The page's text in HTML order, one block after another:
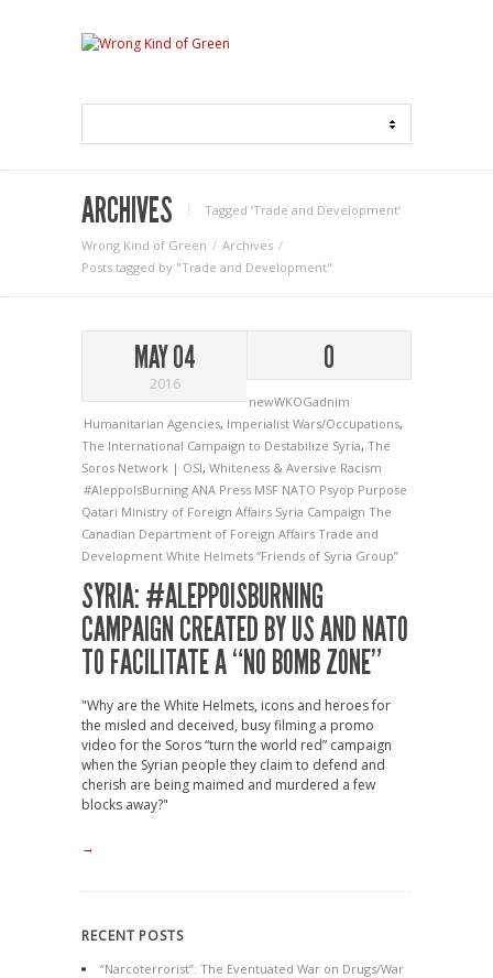
ARCHIVES Tagged ‘Trade and Development‘
Wrong Kind of Green
Archives
Posts tagged by "Trade and Development"
MAY 04
2016
0
newWKOGadnim
Humanitarian Agencies, Imperialist Wars/Occupations,
The International Campaign to Destabilize Syria, The
Soros Network | OSI, Whiteness & Aversive Racism
#AleppoIsBurning ANA Press MSF NATO Psyop Purpose
Qatari Ministry of Foreign Affairs Syria Campaign The
Canadian Department of Foreign Affairs Trade and
Development White Helmets “Friends of Syria Group”
SYRIA: #ALEPPOISBURNING
CAMPAIGN CREATED BY US AND NATO
TO FACILITATE A “NO BOMB ZONE”
"Why are the White Helmets, icons and heroes for
the misled and deceived, busy filming a promo
video for the Soros “turn the world red” campaign
when the Syrian people they claim to defend and
cherish are being maimed and murdered a few
blocks away?"
→
RECENT POSTS
“Narcoterrorist”: The Eventuated War on Drugs/War